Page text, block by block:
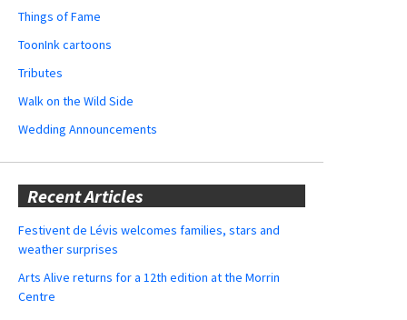
Things of Fame
ToonInk cartoons
Tributes
Walk on the Wild Side
Wedding Announcements
Recent Articles
Festivent de Lévis welcomes families, stars and
weather surprises
Arts Alive returns for a 12th edition at the Morrin
Centre